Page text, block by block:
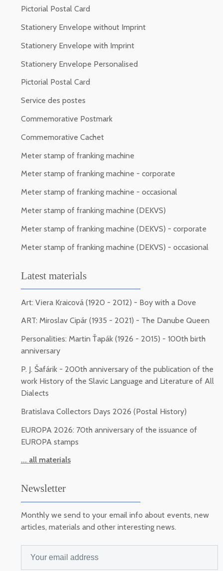
Pictorial Postal Card
Stationery Envelope without Imprint
Stationery Envelope with Imprint
Stationery Envelope Personalised
Pictorial Postal Card
Service des postes
Commemorative Postmark
Commemorative Cachet
Meter stamp of franking machine
Meter stamp of franking machine - corporate
Meter stamp of franking machine - occasional
Meter stamp of franking machine (DEKVS)
Meter stamp of franking machine (DEKVS) - corporate
Meter stamp of franking machine (DEKVS) - occasional
Latest materials
Art: Viera Kraicová (1920 - 2012) - Boy with a Dove
ART: Miroslav Cipár (1935 - 2021) - The Danube Queen
Personalities: Martin Ťapák (1926 - 2015) - 100th birth
anniversary
P. J. Šafárik - 200th anniversary of the publication of the
work History of the Slavic Language and Literature of All
Dialects
Bratislava Collectors Days 2026 (Postal History)
EUROPA 2026: 70th anniversary of the issuance of
EUROPA stamps
... all materials
Newsletter
Monthly we send to your email info about events, new
articles, materials and other interesting news.